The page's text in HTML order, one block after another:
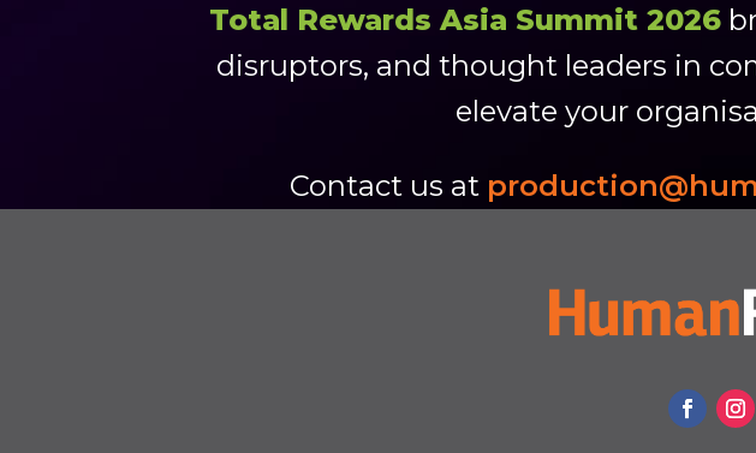
Total Rewards Asia Summit 2026
disruptors, and thought leaders in
elevate your
Contact us at